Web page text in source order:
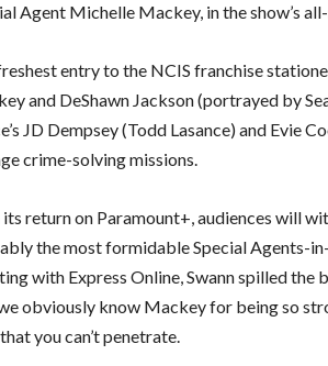
Agent Michelle Mackey, in the show’s
entry to the NCIS franchise
and DeShawn Jackson (portrayed by
JD Dempsey (Todd Lasance) and Evie
crime-solving missions.
return on Paramount+, audiences will
the most formidable Special Agents-
with Express Online, Swann spilled the
obviously know Mackey for being so
you can’t penetrate.